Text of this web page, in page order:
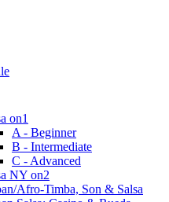
on1
A - Beginner
B - Intermediate
C - Advanced
NY on2
Afro-Timba, Son & Salsa